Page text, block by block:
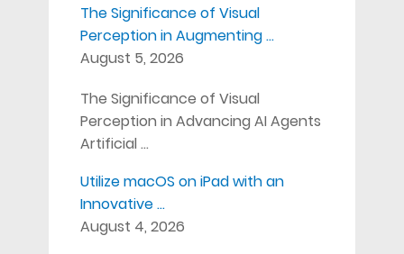
The Significance of Visual
Perception in Augmenting …
August 5, 2026
The Significance of Visual
Perception in Advancing AI Agents
Artificial …
Utilize macOS on iPad with an
Innovative …
August 4, 2026